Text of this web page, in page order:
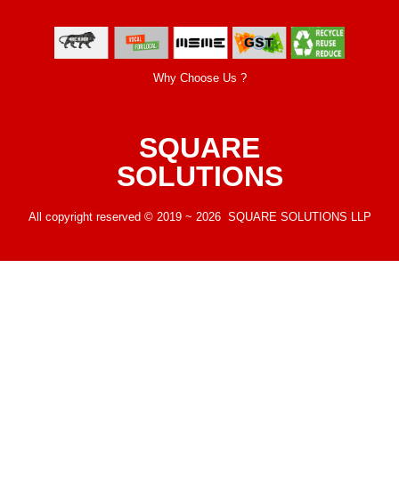
Why Choose Us ?
SQUARE
SOLUTIONS
All copyright reserved © 2019 ~ 2026 SQUARE SOLUTIONS LLP